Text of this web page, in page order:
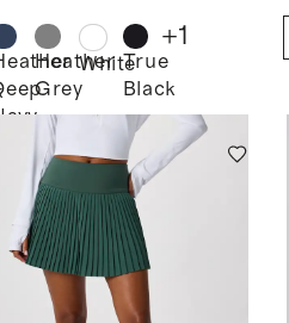
Heather
Grey
WhiteTrue
Black
+1